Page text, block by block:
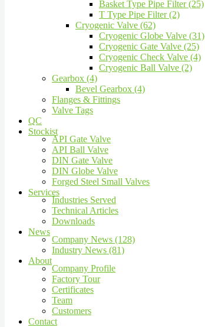
Basket Type Pipe Filter (25)
T Type Pipe Filter (2)
Cryogenic Valve (62)
Cryogenic Globe Valve (31)
Cryogenic Gate Valve (25)
Cryogenic Check Valve (4)
Cryogenic Ball Valve (2)
Gearbox (4)
Bevel Gearbox (4)
Flanges & Fittings
Valve Tags
QC
Stockist
API Gate Valve
API Ball Valve
DIN Gate Valve
DIN Globe Valve
Forged Steel Small Valves
Services
Industries Served
Technical Articles
Downloads
News
Company News (128)
Industry News (81)
About
Company Profile
Factory Tour
Certificates
Team
Customers
Contact